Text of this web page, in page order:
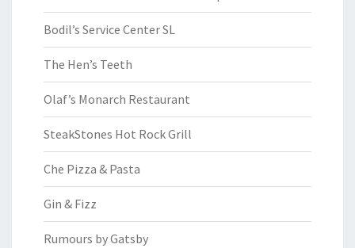
Bodil’s Service Center SL
The Hen’s Teeth
Olaf’s Monarch Restaurant
SteakStones Hot Rock Grill
Che Pizza & Pasta
Gin & Fizz
Rumours by Gatsby